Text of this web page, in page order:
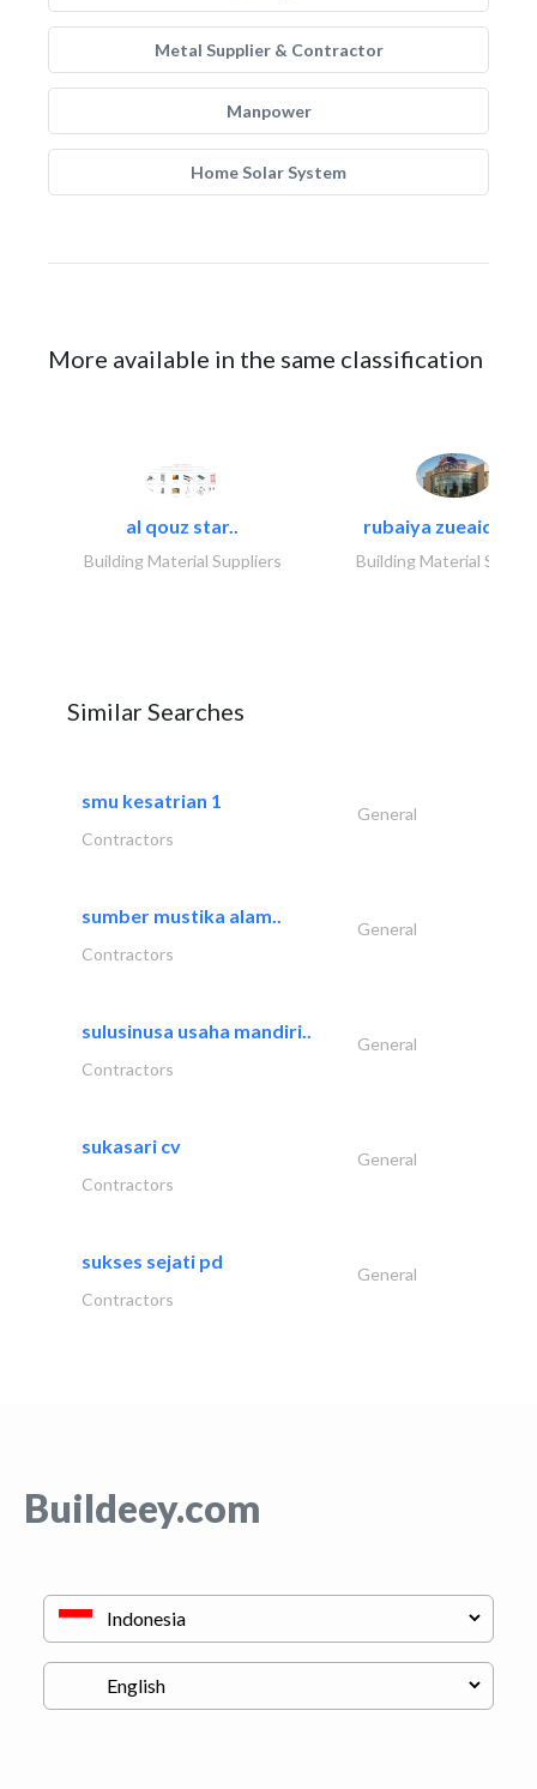
Metal Supplier & Contractor
Manpower
Home Solar System
More available in the same classification
al qouz star..
Building Material Suppliers
rubaiya zueaid
Building Material
Similar Searches
smu kesatrian 1
General
Contractors
sumber mustika alam..
General
Contractors
sulusinusa usaha mandiri..
General
Contractors
sukasari cv
General
Contractors
sukses sejati pd
General
Contractors
Buildeey.com